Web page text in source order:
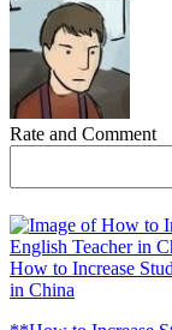
Rate and Comment
How to Increase
in China